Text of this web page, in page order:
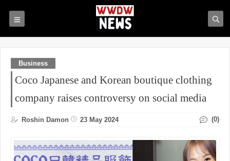
Business
Coco Japanese and Korean boutique clothing
company raises controversy on social media
Roshin Damon 23 May 2024 (0)